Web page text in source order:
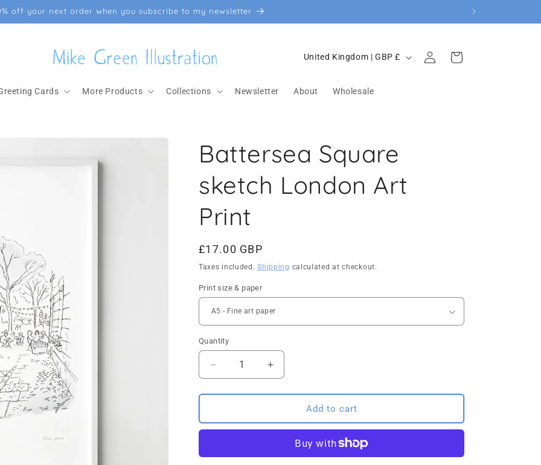
off your next order when you subscribe to my newsletter
Cards More Products Collections Newsletter About Wholesale
C
u
r
y
/
n
United Kingdom | GBP £
in
Cart
Battersea Square
sketch London Art
Print
Regular
price
£17.00 GBP
Taxes included.Shipping calculated at checkout.
Print size & paper
Quantity
Quantity
Decrease
quantity
for
Square
sketch
Art
Increase
quantity
for
Battersea
Square
sketch
London
Art
Add to cart